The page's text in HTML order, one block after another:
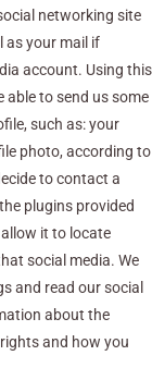
networking site
as your mail if
account. Using this
to send us some
such as: your
photo, according to
to contact a
plugins provided
it to locate
social media. We
and read our social
about the
and how you